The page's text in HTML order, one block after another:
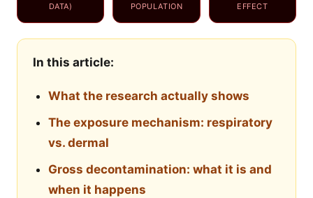
DATA)
POPULATION
EFFECT
In this article:
What the research actually shows
The exposure mechanism: respiratory
vs. dermal
Gross decontamination: what it is and
when it happens